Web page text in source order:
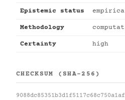
Epistemic status
Methodology
Certainty high
CHECKSUM (SHA-256)